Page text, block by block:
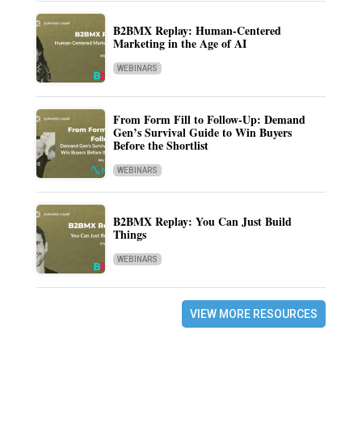
B2BMX Replay: Human-Centered
Marketing in the Age of AI
WEBINARS
From Form Fill to Follow-Up: Demand
Gen’s Survival Guide to Win Buyers
Before the Shortlist
WEBINARS
B2BMX Replay: You Can Just Build
Things
WEBINARS
VIEW MORE RESOURCES